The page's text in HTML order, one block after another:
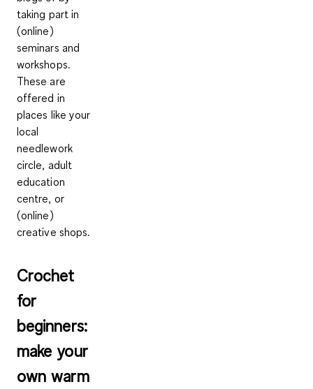
taking part in
(online)
seminars and
workshops.
These are
offered in
places like your
local
needlework
circle, adult
education
centre, or
(online)
creative shops.
Crochet
for
beginners:
make your
own warm